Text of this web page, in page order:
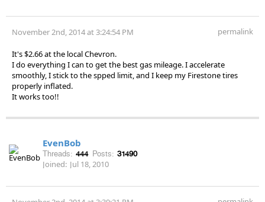
November 2nd, 2014 at 3:24:54 PM permalink
It's $2.66 at the local Chevron.
I do everything I can to get the best gas mileage. I accelerate
smoothly, I stick to the spped limit, and I keep my Firestone tires
properly inflated.
It works too!!
EvenBob
Threads: 444 Posts: 31490
Joined: Jul 18, 2010